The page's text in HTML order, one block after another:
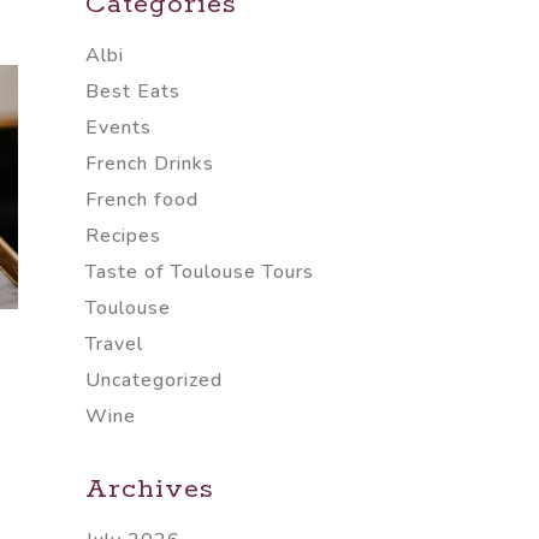
Albi
Best Eats
Events
French Drinks
French food
Recipes
Taste of Toulouse Tours
Toulouse
Travel
Uncategorized
Wine
Archives